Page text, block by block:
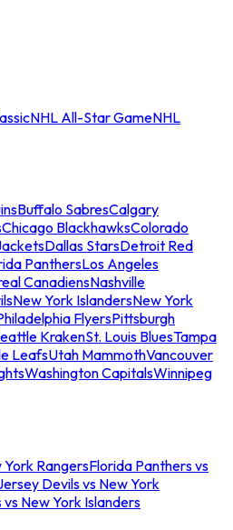
NHL All-Star GameNHL
Buffalo SabresCalgary
Chicago BlackhawksColorado
Dallas StarsDetroit Red
PanthersLos Angeles
CanadiensNashville
New York IslandersNew York
FlyersPittsburgh
KrakenSt. Louis BluesTampa
LeafsUtah MammothVancouver
Washington CapitalsWinnipeg
York RangersFlorida Panthers vs
Devils vs New York
New York Islanders